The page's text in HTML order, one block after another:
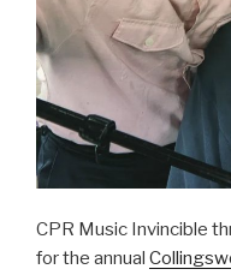
CPR Music Invincible
for the annual